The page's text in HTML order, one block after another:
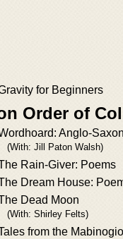
for Beginners
Order of
Anglo-
(With: Jill Paton Walsh)
Rain-Giver: Poems
Dream House:
Dead Moon
(With: Shirley Felts)
from the